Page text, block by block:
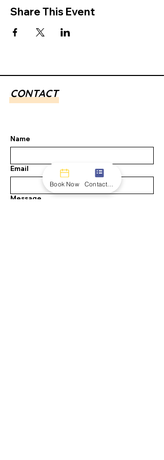
Share This Event
CONTACT
Name
Email
Message
Book Now